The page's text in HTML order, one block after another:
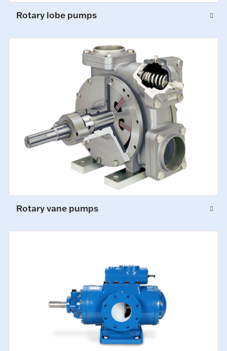
Rotary lobe pumps
Rotary vane pumps